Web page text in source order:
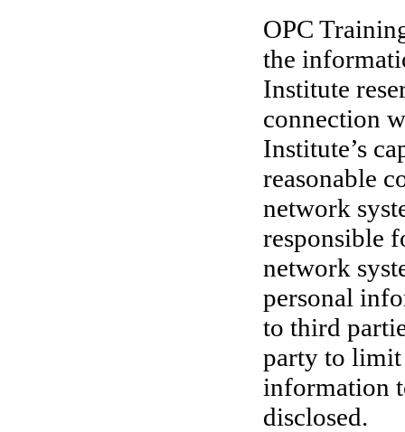
OPC
the
Institute
connection
Institute’s
reasonable
network
responsible
network
personal
to third
party to limit
information
disclosed.